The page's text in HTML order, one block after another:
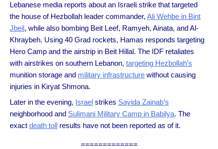
Lebanese media reports about an Israeli strike that targeted
the house of Hezbollah leader commander, Ali Wehbe in Bint
Jbeil, while also bombing Beit Leef, Ramyeh, Ainata, and Al-
Khraybeh. Using 40 Grad rockets, Hamas responds targeting
Hero Camp and the airstrip in Beit Hillal. The IDF retaliates
with airstrikes on southern Lebanon, targeting Hezbollah’s
munition storage and military infrastructure without causing
injuries in Kiryat Shmona.
Later in the evening, Israel strikes Sayida Zainab’s
neighborhood and Sulimani Military Camp in Babilya. The
exact death toll results have not been reported as of it.
=============